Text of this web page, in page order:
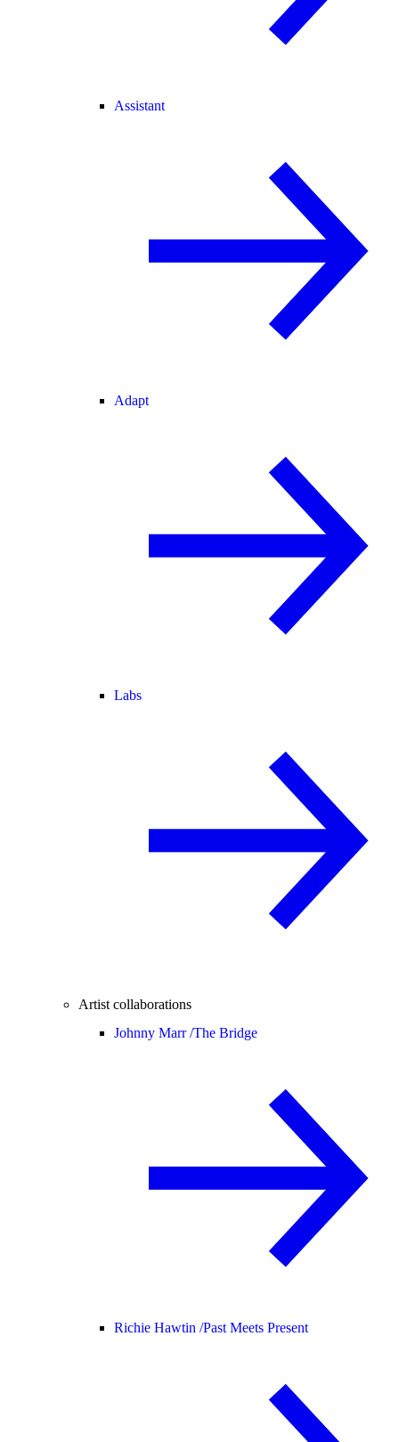
Assistant
Adapt
Labs
Artist collaborations
Johnny Marr /The Bridge
Richie Hawtin /Past Meets Present